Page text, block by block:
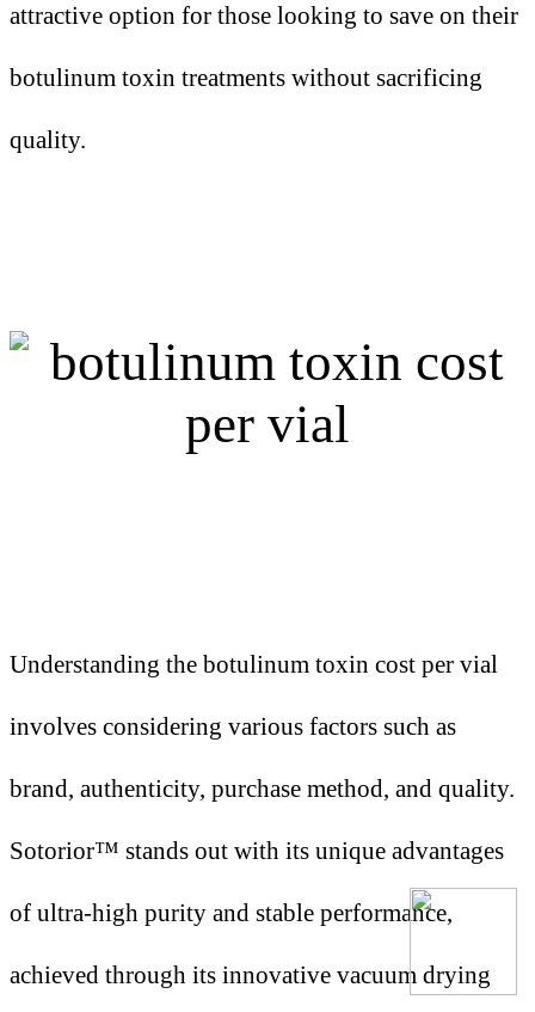
attractive option for those looking to save on their
botulinum toxin treatments without sacrificing
quality.
Understanding the botulinum toxin cost per vial
involves considering various factors such as
brand, authenticity, purchase method, and quality.
Sotorior™ stands out with its unique advantages
of ultra-high purity and stable performance,
achieved through its innovative vacuum drying